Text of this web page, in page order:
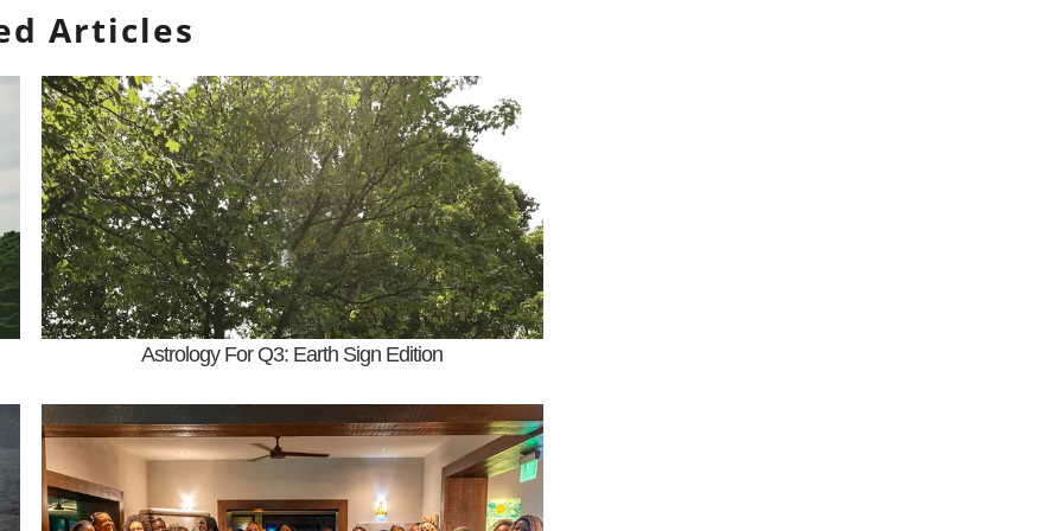
Articles
Astrology For Q3: Earth Sign Edition